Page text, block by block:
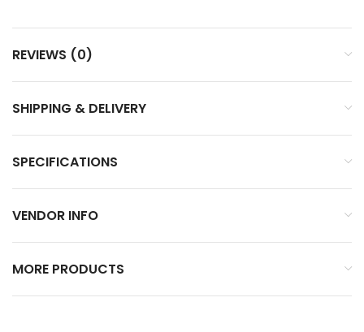
REVIEWS (0)
SHIPPING & DELIVERY
SPECIFICATIONS
VENDOR INFO
MORE PRODUCTS